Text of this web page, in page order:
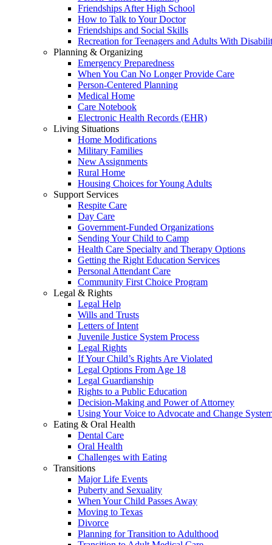
Friendships After High School
How to Talk to Your Doctor
Friendships and Social Skills
Recreation for Teenagers and Adults With
Planning & Organizing
Emergency Preparedness
When You Can No Longer Provide Care
Person-Centered Planning
Medical Home
Care Notebook
Electronic Health Records (EHR)
Living Situations
Home Modifications
Military Families
New Assignments
Rural Home
Housing Choices for Young Adults
Support Services
Respite Care
Day Care
Government-Funded Organizations
Sending Your Child to Camp
Health Care Specialty and Therapy Options
Getting the Right Education Services
Personal Attendant Care
Community First Choice Program
Legal & Rights
Legal Help
Wills and Trusts
Letters of Intent
Juvenile Justice System Process
Legal Rights
If Your Child’s Rights Are Violated
Legal Options From Age 18
Legal Guardianship
Rights to a Public Education
Decision-Making and Power of Attorney
Using Your Voice to Advocate and Change
Eating & Oral Health
Dental Care
Oral Health
Challenges with Eating
Transitions
Major Life Events
Puberty and Sexuality
When Your Child Passes Away
Moving to Texas
Divorce
Planning for Transition to Adulthood